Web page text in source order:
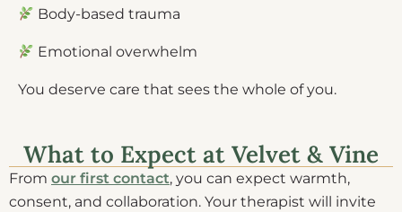
Body-based trauma
Emotional overwhelm
You deserve care that sees the whole of you.
What to Expect at Velvet & Vine
From our first contact, you can expect warmth,
consent, and collaboration. Your therapist will invite